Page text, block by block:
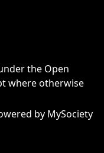
the Open
where otherwise
by MySociety